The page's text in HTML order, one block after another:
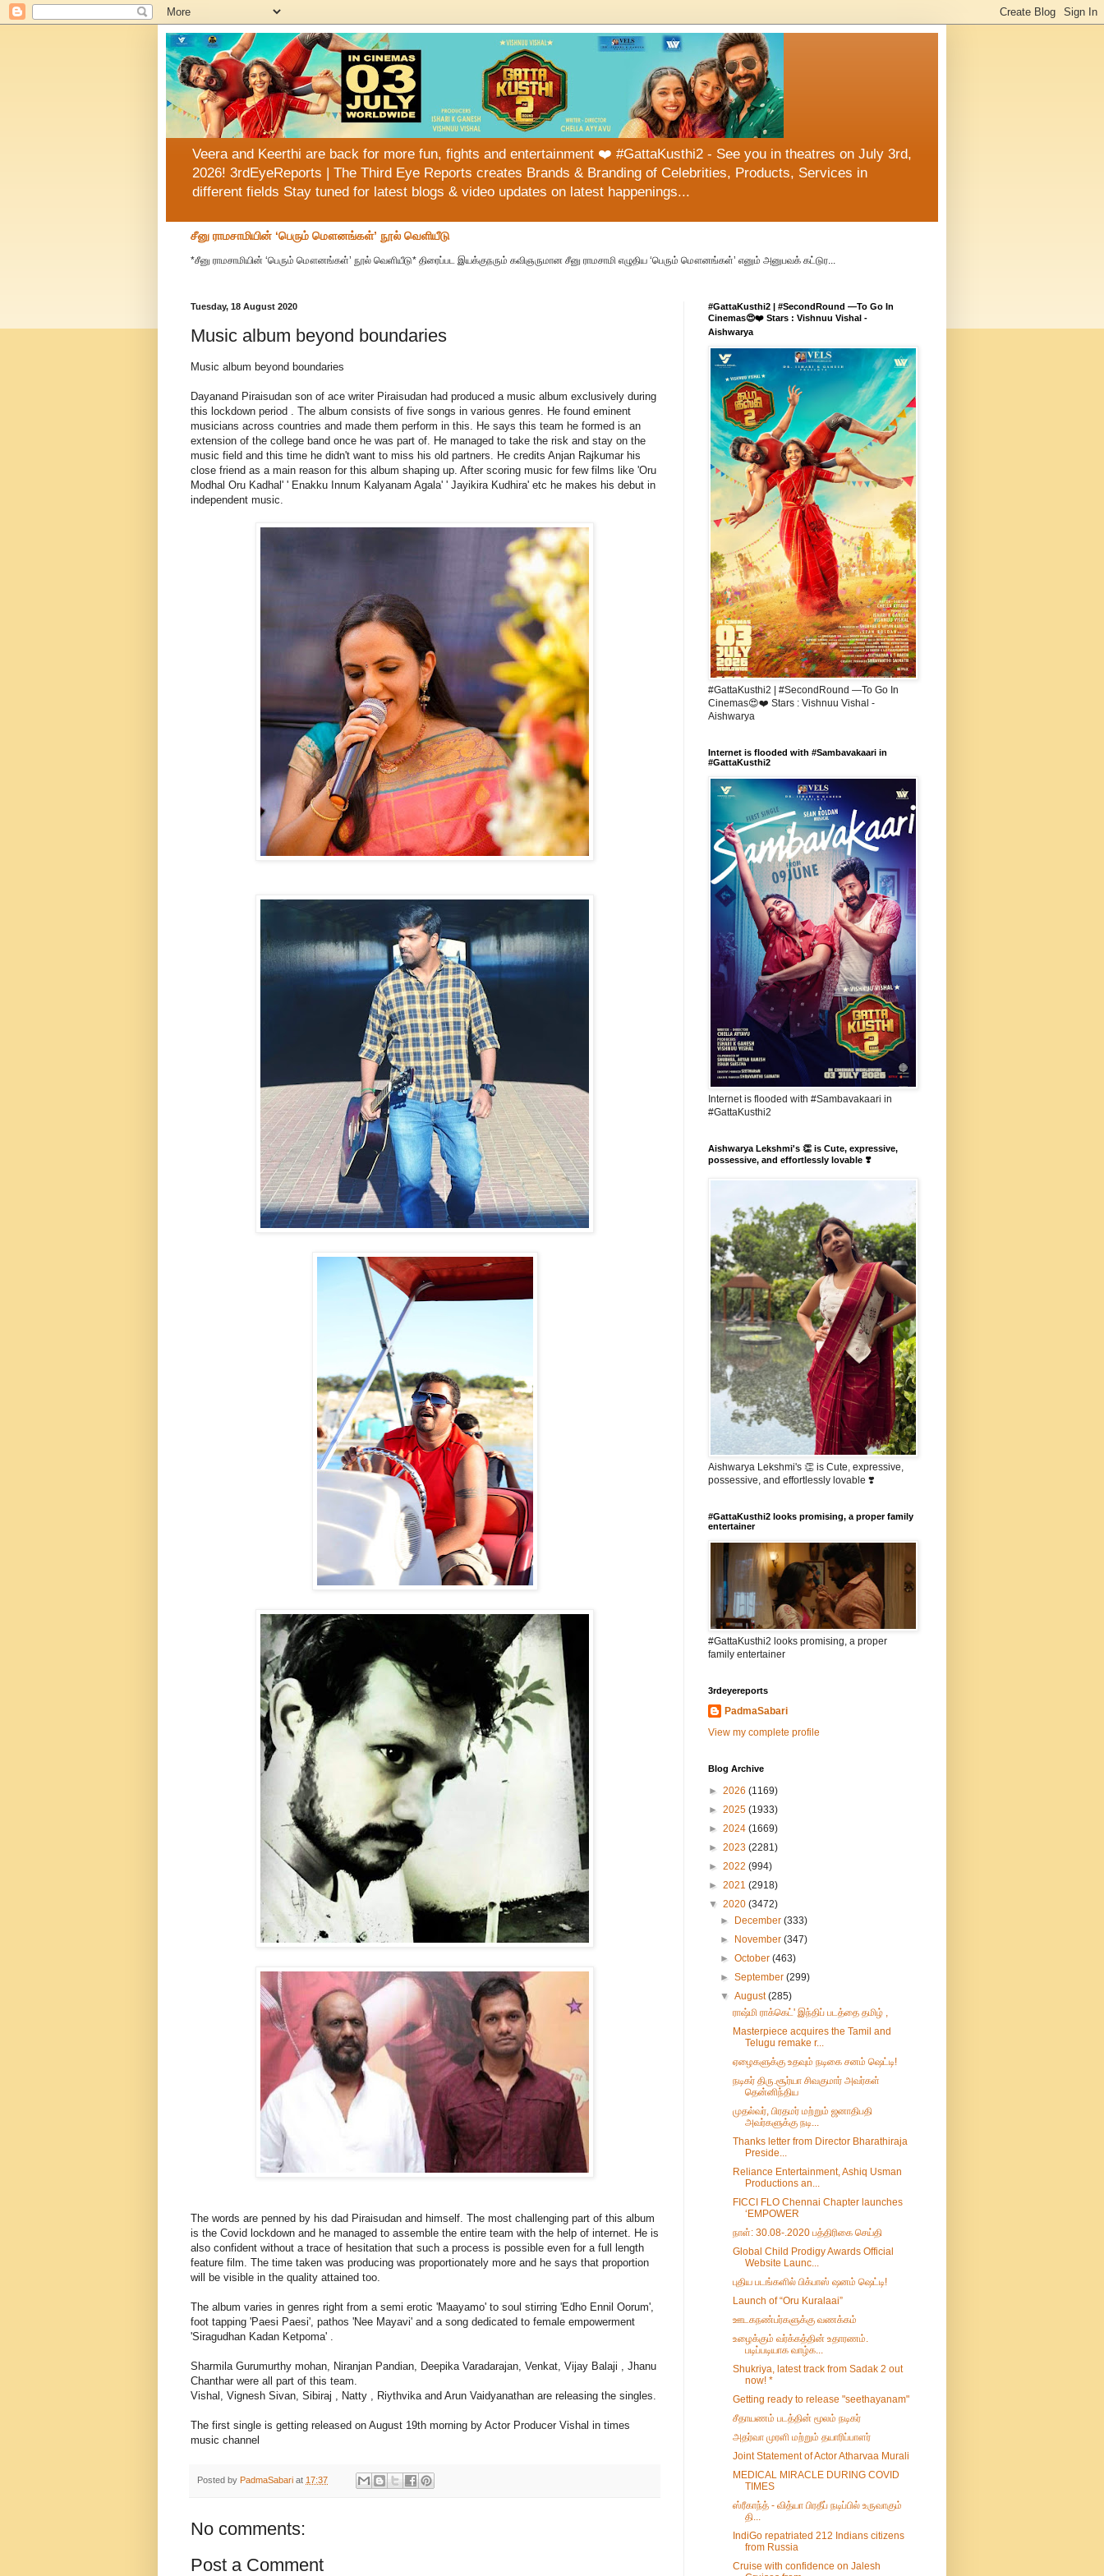
Veera and Keerthi are back for more fun, fights and entertainment ❤️ #GattaKusthi2 - See you in theatres on July 3rd,
2026! 3rdEyeReports | The Third Eye Reports creates Brands & Branding of Celebrities, Products, Services in
different fields Stay tuned for latest blogs & video updates on latest happenings...
சீனு ராமசாமியின் ‘பெரும் மௌனங்கள்’ நூல் வெளியீடு
*சீனு ராமசாமியின் ‘பெரும் மௌனங்கள்’ நூல் வெளியீடு* திரைப்பட இயக்குநரும் கவிஞருமான சீனு ராமசாமி எழுதிய ‘பெரும் மௌனங்கள்’ எனும் அனுபவக் கட்டுர...
Tuesday, 18 August 2020
Music album beyond boundaries
Music album beyond boundaries
Dayanand Piraisudan son of ace writer Piraisudan had produced a music album exclusively during
this lockdown period . The album consists of five songs in various genres. He found eminent
musicians across countries and made them perform in this. He says this team he formed is an
extension of the college band once he was part of. He managed to take the risk and stay on the
music field and this time he didn't want to miss his old partners. He credits Anjan Rajkumar his
close friend as a main reason for this album shaping up. After scoring music for few films like 'Oru
Modhal Oru Kadhal' ' Enakku Innum Kalyanam Agala' ' Jayikira Kudhira' etc he makes his debut in
independent music.
The words are penned by his dad Piraisudan and himself. The most challenging part of this album
is the Covid lockdown and he managed to assemble the entire team with the help of internet. He is
also confident without a trace of hesitation that such a process is possible even for a full length
feature film. The time taken was producing was proportionately more and he says that proportion
will be visible in the quality attained too.
The album varies in genres right from a semi erotic 'Maayamo' to soul stirring 'Edho Ennil Oorum',
foot tapping 'Paesi Paesi', pathos 'Nee Mayavi' and a song dedicated to female empowerment
'Siragudhan Kadan Ketpoma' .
Sharmila Gurumurthy mohan, Niranjan Pandian, Deepika Varadarajan, Venkat, Vijay Balaji , Jhanu
Chanthar were all part of this team.
Vishal, Vignesh Sivan, Sibiraj , Natty , Riythvika and Arun Vaidyanathan are releasing the singles.
The first single is getting released on August 19th morning by Actor Producer Vishal in times
music channel
Posted by PadmaSabari at 17:37
No comments:
Post a Comment
#GattaKusthi2 | #SecondRound —To Go In
Cinemas😍❤️ Stars : Vishnuu Vishal -
Aishwarya
#GattaKusthi2 | #SecondRound —To Go In
Cinemas😍❤️ Stars : Vishnuu Vishal -
Aishwarya
Internet is flooded with #Sambavakaari in
#GattaKusthi2
Internet is flooded with #Sambavakaari in
#GattaKusthi2
Aishwarya Lekshmi's 👏 is Cute, expressive,
possessive, and effortlessly lovable ❣️
Aishwarya Lekshmi's 👏 is Cute, expressive,
possessive, and effortlessly lovable ❣️
#GattaKusthi2 looks promising, a proper family
entertainer
#GattaKusthi2 looks promising, a proper
family entertainer
3rdeyereports
PadmaSabari
View my complete profile
Blog Archive
► 2026 (1169)
► 2025 (1933)
► 2024 (1669)
► 2023 (2281)
► 2022 (994)
► 2021 (2918)
▼ 2020 (3472)
►
December(333)
►
November(347)
►October(463)
►September(299)
▼August(285)
ராஷ்மி ராக்கெட்' இந்திப் படத்தை தமிழ் ,
Masterpiece acquires the Tamil and
Telugu remake r...
ஏழைகளுக்கு உதவும் நடிகை சனம் ஷெட்டி!
நடிகர் திரு.சூர்யா சிவகுமார் அவர்கள்
தென்னிந்திய
முதல்வர், பிரதமர் மற்றும் ஜனாதிபதி
அவர்களுக்கு நடி...
Thanks letter from Director Bharathiraja
Preside...
Reliance Entertainment, Ashiq Usman
Productions an...
FICCI FLO Chennai Chapter launches
‘EMPOWER
நாள்: 30.08-.2020 பத்திரிகை செய்தி
Global Child Prodigy Awards Official
Website Launc...
புதிய படங்களில் பிக்பாஸ் ஷனம் ஷெட்டி!
Launch of “Oru Kuralaai”
ஊடகநண்பர்களுக்கு வணக்கம்
உழைக்கும் வர்க்கத்தின் உதாரணம்.
படிப்படியாக வாழ்க...
Shukriya, latest track from Sadak 2 out
now! *
Getting ready to release "seethayanam"
சீதாயணம் படத்தின் மூலம் நடிகர்
அதர்வா முரளி மற்றும் தயாரிப்பாளர்
Joint Statement of Actor Atharvaa Murali
MEDICAL MIRACLE DURING COVID
TIMES
ஸ்ரீகாந்த் - வித்யா பிரதீப் நடிப்பில் உருவாகும்
தி...
IndiGo repatriated 212 Indians citizens
from Russia
Cruise with confidence on Jalesh